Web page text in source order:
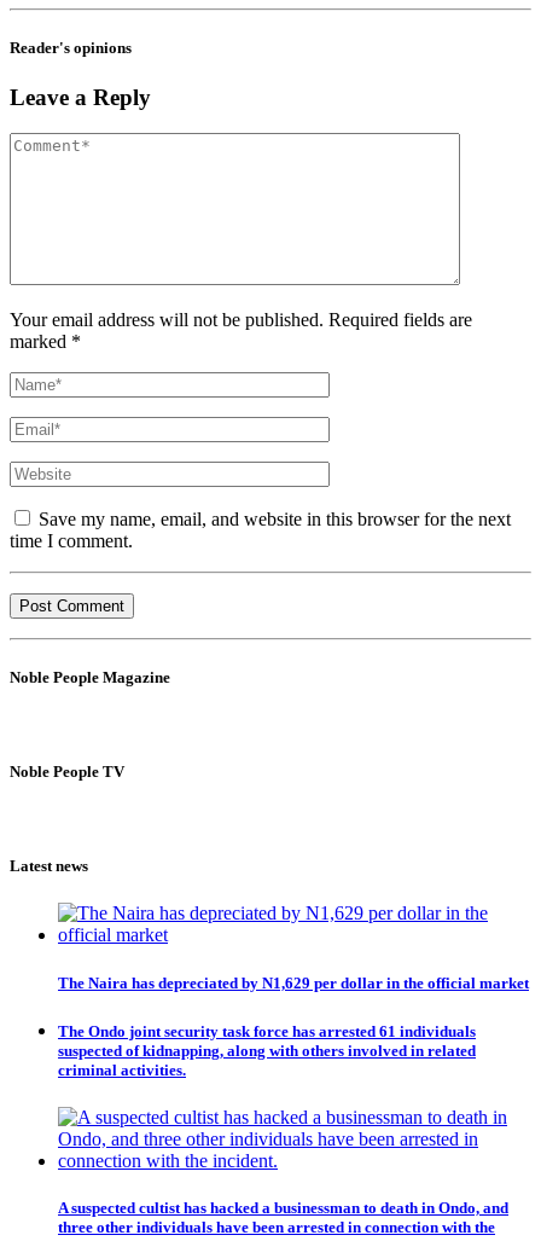
Reader's opinions
Leave a Reply
Your email address will not be published. Required fields are
marked *
Save my name, email, and website in this browser for the next
time I comment.
Noble People Magazine
Noble People TV
Latest news
The Naira has depreciated by N1,629 per dollar in the official market
The Ondo joint security task force has arrested 61 individuals
suspected of kidnapping, along with others involved in related
criminal activities.
A suspected cultist has hacked a businessman to death in Ondo, and
three other individuals have been arrested in connection with the